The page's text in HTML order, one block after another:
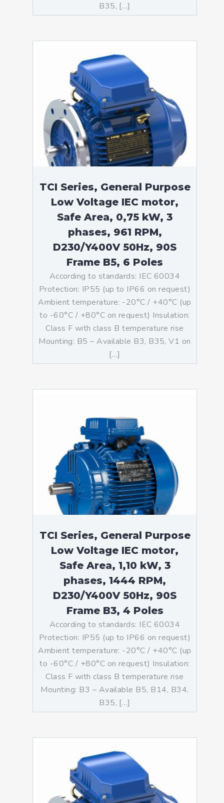
B35, […]
TCI Series, General Purpose
Low Voltage IEC motor,
Safe Area, 0,75 kW, 3
phases, 961 RPM,
D230/Y400V 50Hz, 90S
Frame B5, 6 Poles
According to standards: IEC 60034
Protection: IP55 (up to IP66 on request)
Ambient temperature: -20°C / +40°C (up
to -60°C / +80°C on request) Insulation:
Class F with class B temperature rise
Mounting: B5 – Available B3, B35, V1 on
[…]
TCI Series, General Purpose
Low Voltage IEC motor,
Safe Area, 1,10 kW, 3
phases, 1444 RPM,
D230/Y400V 50Hz, 90S
Frame B3, 4 Poles
According to standards: IEC 60034
Protection: IP55 (up to IP66 on request)
Ambient temperature: -20°C / +40°C (up
to -60°C / +80°C on request) Insulation:
Class F with class B temperature rise
Mounting: B3 – Available B5, B14, B34,
B35, […]